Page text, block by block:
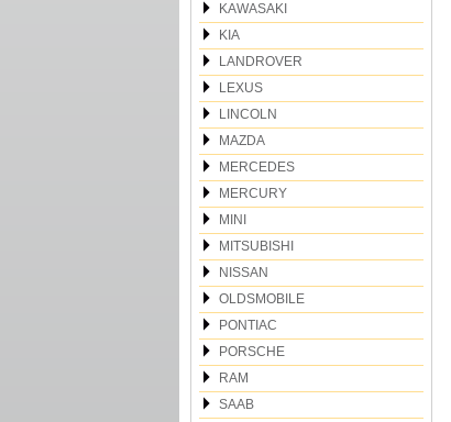
KAWASAKI
KIA
LANDROVER
LEXUS
LINCOLN
MAZDA
MERCEDES
MERCURY
MINI
MITSUBISHI
NISSAN
OLDSMOBILE
PONTIAC
PORSCHE
RAM
SAAB